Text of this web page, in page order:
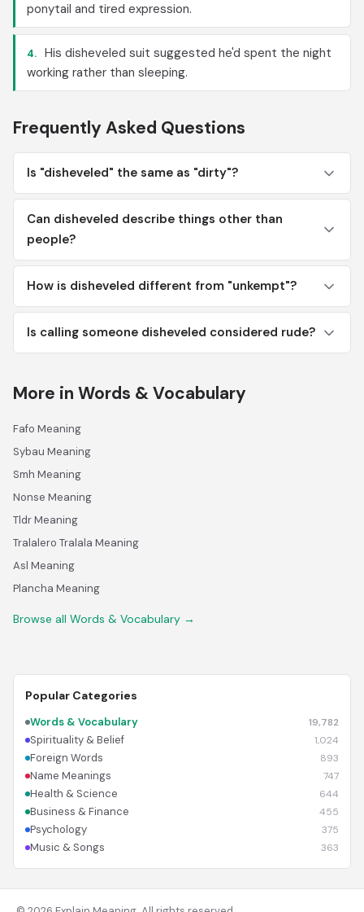
ponytail and tired expression.
4. His disheveled suit suggested he'd spent the night
working rather than sleeping.
Frequently Asked Questions
Is "disheveled" the same as "dirty"?
Can disheveled describe things other than
people?
How is disheveled different from "unkempt"?
Is calling someone disheveled considered rude?
More in Words & Vocabulary
Fafo Meaning
Sybau Meaning
Smh Meaning
Nonse Meaning
Tldr Meaning
Tralalero Tralala Meaning
Asl Meaning
Plancha Meaning
Browse all Words & Vocabulary →
Popular Categories
Words & Vocabulary 19,782
Spirituality & Belief 1,024
Foreign Words 893
Name Meanings 747
Health & Science 644
Business & Finance 455
Psychology 375
Music & Songs 363